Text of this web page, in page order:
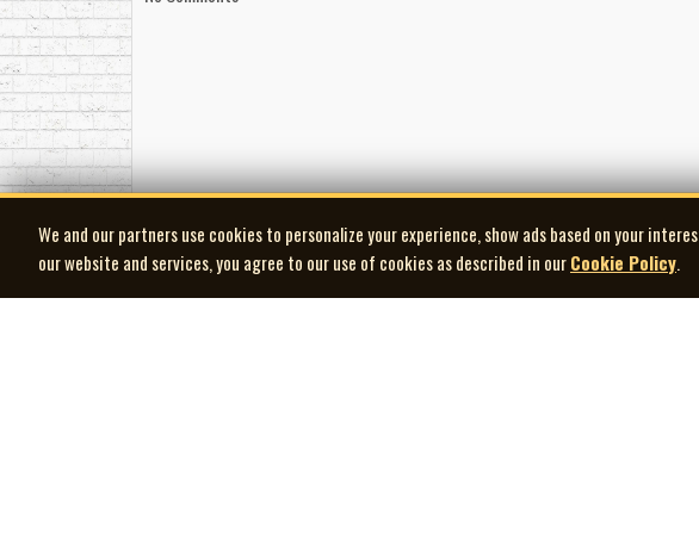
adaptability. His scores succeed because they understand function:
226-235-6005
We and our partners use cookies to personalize your experience, show ads based on your
our website and services, you agree to our use of cookies as described in ourCookie Policy.